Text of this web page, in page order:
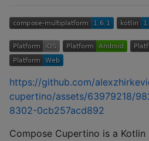
https://github.com/
cupertino/assets/63979218/
8302-0cb257acd892
Compose Cupertino is a